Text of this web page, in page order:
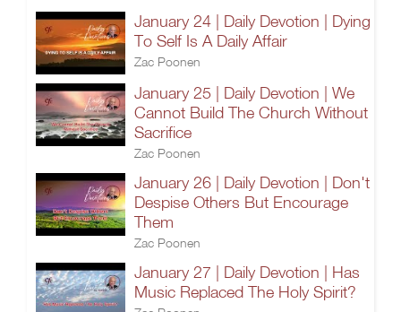
January 24 | Daily Devotion | Dying
To Self Is A Daily Affair
Zac Poonen
January 25 | Daily Devotion | We
Cannot Build The Church Without
Sacrifice
Zac Poonen
January 26 | Daily Devotion | Don't
Despise Others But Encourage
Them
Zac Poonen
January 27 | Daily Devotion | Has
Music Replaced The Holy Spirit?